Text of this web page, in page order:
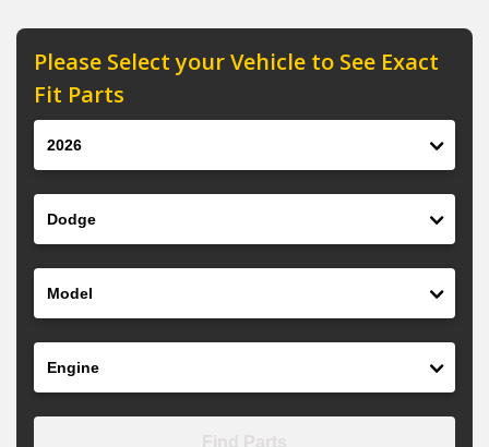
Please Select your Vehicle to See Exact
Fit Parts